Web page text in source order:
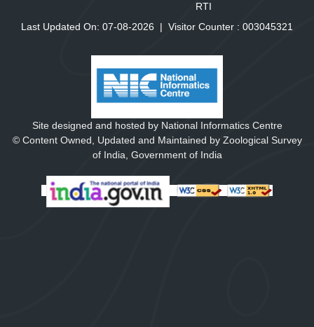
RTI
Last Updated On: 07-08-2026
| Visitor Counter : 003045321
Site designed and hosted by National Informatics Centre
© Content Owned, Updated and Maintained by Zoological Survey
of India, Government of India